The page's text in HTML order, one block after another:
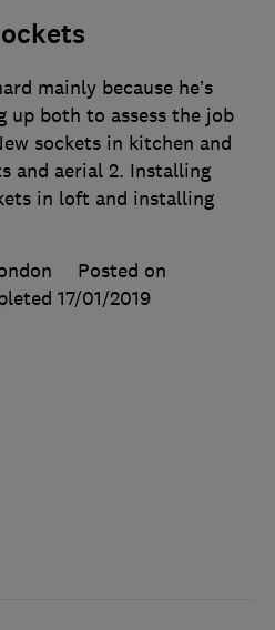
mainly because he’s
up both to assess the job
sockets in kitchen and
and aerial 2. Installing
in loft and installing
Posted on
17/01/2019